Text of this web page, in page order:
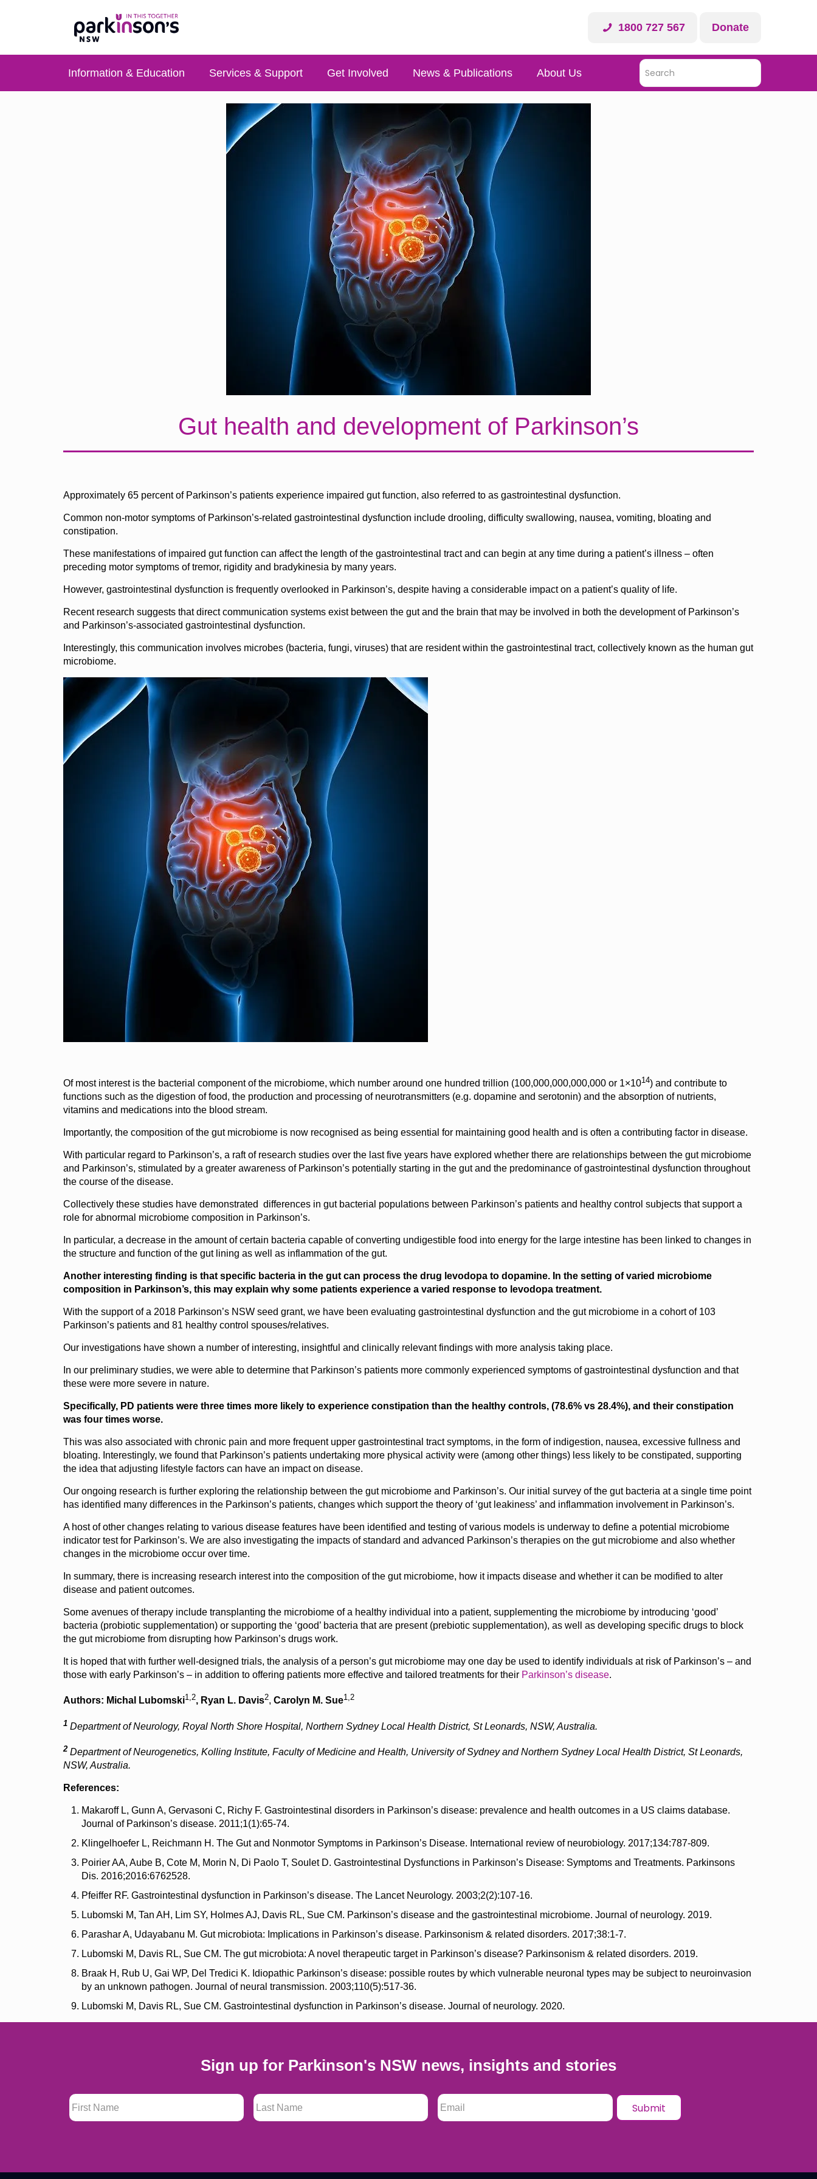
1800 727 567 Donate
Information & Education Services & Support Get Involved News & Publications About Us
Gut health and development of Parkinson’s
Approximately 65 percent of Parkinson’s patients experience impaired gut function, also referred to as gastrointestinal dysfunction.
Common non-motor symptoms of Parkinson’s-related gastrointestinal dysfunction include drooling, difficulty swallowing, nausea, vomiting, bloating and
constipation.
These manifestations of impaired gut function can affect the length of the gastrointestinal tract and can begin at any time during a patient’s illness – often
preceding motor symptoms of tremor, rigidity and bradykinesia by many years.
However, gastrointestinal dysfunction is frequently overlooked in Parkinson’s, despite having a considerable impact on a patient’s quality of life.
Recent research suggests that direct communication systems exist between the gut and the brain that may be involved in both the development of Parkinson’s
and Parkinson’s-associated gastrointestinal dysfunction.
Interestingly, this communication involves microbes (bacteria, fungi, viruses) that are resident within the gastrointestinal tract, collectively known as the human gut
microbiome.
Of most interest is the bacterial component of the microbiome, which number around one hundred trillion (100,000,000,000,000 or 1×1014) and contribute to
functions such as the digestion of food, the production and processing of neurotransmitters (e.g. dopamine and serotonin) and the absorption of nutrients,
vitamins and medications into the blood stream.
Importantly, the composition of the gut microbiome is now recognised as being essential for maintaining good health and is often a contributing factor in disease.
With particular regard to Parkinson’s, a raft of research studies over the last five years have explored whether there are relationships between the gut microbiome
and Parkinson’s, stimulated by a greater awareness of Parkinson’s potentially starting in the gut and the predominance of gastrointestinal dysfunction throughout
the course of the disease.
Collectively these studies have demonstrated differences in gut bacterial populations between Parkinson’s patients and healthy control subjects that support a
role for abnormal microbiome composition in Parkinson’s.
In particular, a decrease in the amount of certain bacteria capable of converting undigestible food into energy for the large intestine has been linked to changes in
the structure and function of the gut lining as well as inflammation of the gut.
Another interesting finding is that specific bacteria in the gut can process the drug levodopa to dopamine. In the setting of varied microbiome
composition in Parkinson’s, this may explain why some patients experience a varied response to levodopa treatment.
With the support of a 2018 Parkinson’s NSW seed grant, we have been evaluating gastrointestinal dysfunction and the gut microbiome in a cohort of 103
Parkinson’s patients and 81 healthy control spouses/relatives.
Our investigations have shown a number of interesting, insightful and clinically relevant findings with more analysis taking place.
In our preliminary studies, we were able to determine that Parkinson’s patients more commonly experienced symptoms of gastrointestinal dysfunction and that
these were more severe in nature.
Specifically, PD patients were three times more likely to experience constipation than the healthy controls, (78.6% vs 28.4%), and their constipation
was four times worse.
This was also associated with chronic pain and more frequent upper gastrointestinal tract symptoms, in the form of indigestion, nausea, excessive fullness and
bloating. Interestingly, we found that Parkinson’s patients undertaking more physical activity were (among other things) less likely to be constipated, supporting
the idea that adjusting lifestyle factors can have an impact on disease.
Our ongoing research is further exploring the relationship between the gut microbiome and Parkinson’s. Our initial survey of the gut bacteria at a single time point
has identified many differences in the Parkinson’s patients, changes which support the theory of ‘gut leakiness’ and inflammation involvement in Parkinson’s.
A host of other changes relating to various disease features have been identified and testing of various models is underway to define a potential microbiome
indicator test for Parkinson’s. We are also investigating the impacts of standard and advanced Parkinson’s therapies on the gut microbiome and also whether
changes in the microbiome occur over time.
In summary, there is increasing research interest into the composition of the gut microbiome, how it impacts disease and whether it can be modified to alter
disease and patient outcomes.
Some avenues of therapy include transplanting the microbiome of a healthy individual into a patient, supplementing the microbiome by introducing ‘good’
bacteria (probiotic supplementation) or supporting the ‘good’ bacteria that are present (prebiotic supplementation), as well as developing specific drugs to block
the gut microbiome from disrupting how Parkinson’s drugs work.
It is hoped that with further well-designed trials, the analysis of a person’s gut microbiome may one day be used to identify individuals at risk of Parkinson’s – and
those with early Parkinson’s – in addition to offering patients more effective and tailored treatments for their Parkinson’s disease.
Authors: Michal Lubomski1,2, Ryan L. Davis2, Carolyn M. Sue1,2
1 Department of Neurology, Royal North Shore Hospital, Northern Sydney Local Health District, St Leonards, NSW, Australia.
2 Department of Neurogenetics, Kolling Institute, Faculty of Medicine and Health, University of Sydney and Northern Sydney Local Health District, St Leonards,
NSW, Australia.
References:
Makaroff L, Gunn A, Gervasoni C, Richy F. Gastrointestinal disorders in Parkinson’s disease: prevalence and health outcomes in a US claims database.
Journal of Parkinson’s disease. 2011;1(1):65-74.
Klingelhoefer L, Reichmann H. The Gut and Nonmotor Symptoms in Parkinson’s Disease. International review of neurobiology. 2017;134:787-809.
Poirier AA, Aube B, Cote M, Morin N, Di Paolo T, Soulet D. Gastrointestinal Dysfunctions in Parkinson’s Disease: Symptoms and Treatments. Parkinsons
Dis. 2016;2016:6762528.
Pfeiffer RF. Gastrointestinal dysfunction in Parkinson’s disease. The Lancet Neurology. 2003;2(2):107-16.
Lubomski M, Tan AH, Lim SY, Holmes AJ, Davis RL, Sue CM. Parkinson’s disease and the gastrointestinal microbiome. Journal of neurology. 2019.
Parashar A, Udayabanu M. Gut microbiota: Implications in Parkinson’s disease. Parkinsonism & related disorders. 2017;38:1-7.
Lubomski M, Davis RL, Sue CM. The gut microbiota: A novel therapeutic target in Parkinson’s disease? Parkinsonism & related disorders. 2019.
Braak H, Rub U, Gai WP, Del Tredici K. Idiopathic Parkinson’s disease: possible routes by which vulnerable neuronal types may be subject to neuroinvasion
by an unknown pathogen. Journal of neural transmission. 2003;110(5):517-36.
Lubomski M, Davis RL, Sue CM. Gastrointestinal dysfunction in Parkinson’s disease. Journal of neurology. 2020.
Sign up for Parkinson's NSW news, insights and stories
First Name Last Name Email *